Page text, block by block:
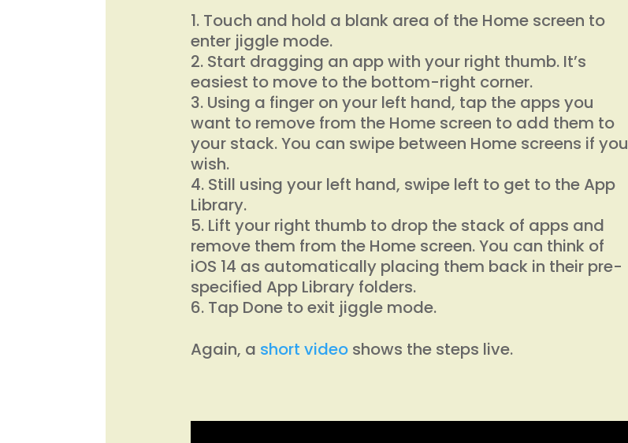
Touch and hold a blank area of the Home screen to
enter jiggle mode.
Start dragging an app with your right thumb. It’s
easiest to move to the bottom-right corner.
Using a finger on your left hand, tap the apps you
want to remove from the Home screen to add them to
your stack. You can swipe between Home screens if you
wish.
Still using your left hand, swipe left to get to the App
Library.
Lift your right thumb to drop the stack of apps and
remove them from the Home screen. You can think of
iOS 14 as automatically placing them back in their pre-
specified App Library folders.
Tap Done to exit jiggle mode.
Again, a short videoshows the steps live.